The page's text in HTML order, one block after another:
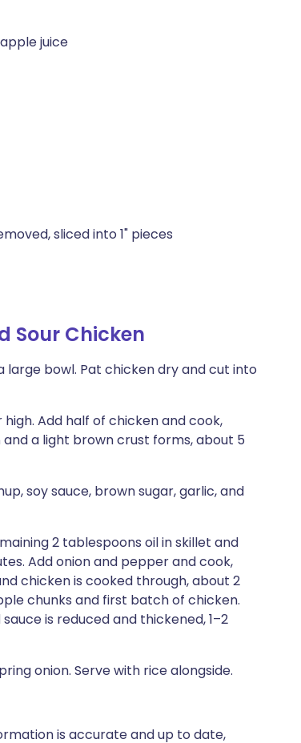
juice
sliced into 1" pieces
Sour Chicken
large bowl. Pat chicken dry and cut into
Add half of chicken and cook,
a light brown crust forms, about 5
soy sauce, brown sugar, garlic, and
2 tablespoons oil in skillet and
Add onion and pepper and cook,
chicken is cooked through, about 2
chunks and first batch of chicken.
is reduced and thickened, 1–2
onion. Serve with rice alongside.
is accurate and up to date,